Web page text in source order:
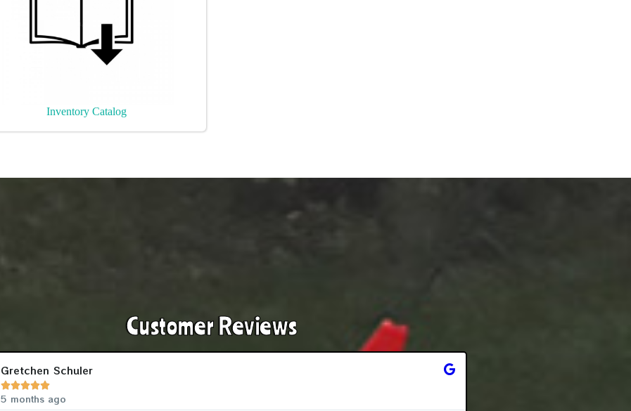
Inventory Catalog
Customer Reviews
Gretchen Schuler

5 months ago